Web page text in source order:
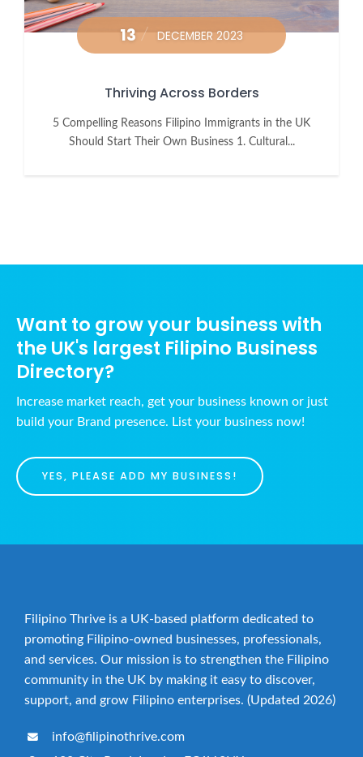
13 DECEMBER 2023
Thriving Across Borders
5 Compelling Reasons Filipino Immigrants in the UK
Should Start Their Own Business 1. Cultural...
Want to grow your business with
the UK's largest Filipino Business
Directory?
Increase market reach, get your business known or just
build your Brand presence. List your business now!
YES, PLEASE ADD MY BUSINESS!
Filipino Thrive is a UK-based platform dedicated to
promoting Filipino-owned businesses, professionals,
and services. Our mission is to strengthen the Filipino
community in the UK by making it easy to discover,
support, and grow Filipino enterprises. (Updated 2026)
info@filipinothrive.com